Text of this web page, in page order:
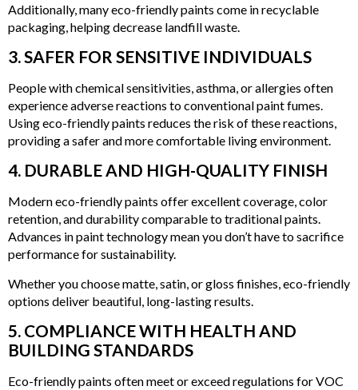
Additionally, many eco-friendly paints come in recyclable
packaging, helping decrease landfill waste.
3. SAFER FOR SENSITIVE INDIVIDUALS
People with chemical sensitivities, asthma, or allergies often
experience adverse reactions to conventional paint fumes.
Using eco-friendly paints reduces the risk of these reactions,
providing a safer and more comfortable living environment.
4. DURABLE AND HIGH-QUALITY FINISH
Modern eco-friendly paints offer excellent coverage, color
retention, and durability comparable to traditional paints.
Advances in paint technology mean you don’t have to sacrifice
performance for sustainability.
Whether you choose matte, satin, or gloss finishes, eco-friendly
options deliver beautiful, long-lasting results.
5. COMPLIANCE WITH HEALTH AND
BUILDING STANDARDS
Eco-friendly paints often meet or exceed regulations for VOC